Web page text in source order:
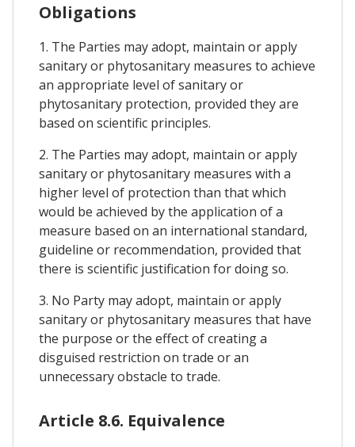
Obligations
1. The Parties may adopt, maintain or apply
sanitary or phytosanitary measures to achieve
an appropriate level of sanitary or
phytosanitary protection, provided they are
based on scientific principles.
2. The Parties may adopt, maintain or apply
sanitary or phytosanitary measures with a
higher level of protection than that which
would be achieved by the application of a
measure based on an international standard,
guideline or recommendation, provided that
there is scientific justification for doing so.
3. No Party may adopt, maintain or apply
sanitary or phytosanitary measures that have
the purpose or the effect of creating a
disguised restriction on trade or an
unnecessary obstacle to trade.
Article 8.6. Equivalence